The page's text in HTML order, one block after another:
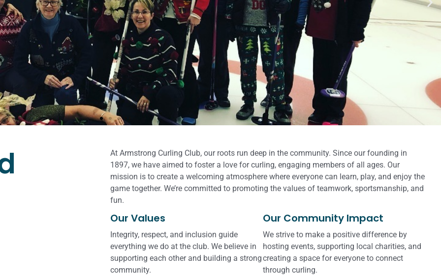
enthusiasts of all skill
At Armstrong Curling Club, our roots run deep in the community. Since our founding in
1897, we have aimed to foster a love for curling, engaging members of all ages. Our
mission is to create a welcoming atmosphere where everyone can learn, play, and enjoy the
game together. We’re committed to promoting the values of teamwork, sportsmanship, and
fun.
Our Values
Integrity, respect, and inclusion guide
everything we do at the club. We believe in
supporting each other and building a strong
community.
Our Community Impact
We strive to make a positive difference by
hosting events, supporting local charities, and
creating a space for everyone to connect
through curling.